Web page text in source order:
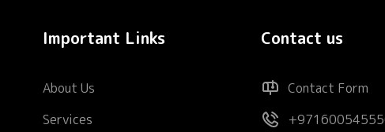
Important Links
About Us
Services
Contact us
Contact Form